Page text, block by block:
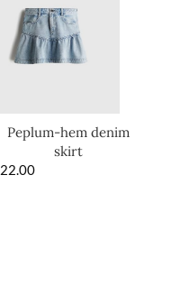
Peplum-hem denim
skirt
22.00